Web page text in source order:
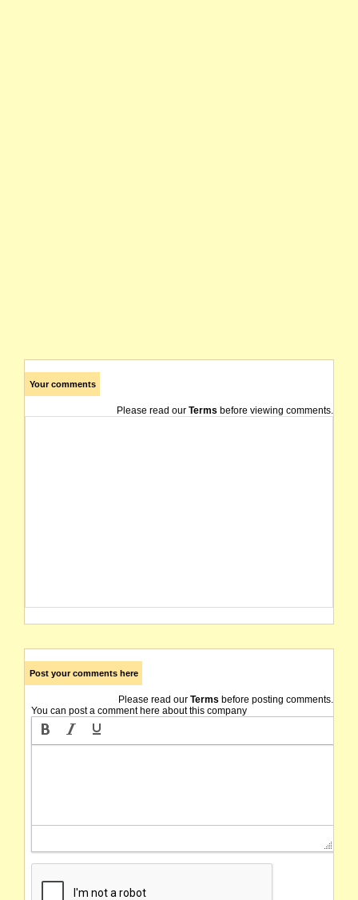
Your comments
Please read our Terms before viewing comments.
Post your comments here
Please read our Terms before posting comments.
You can post a comment here about this company